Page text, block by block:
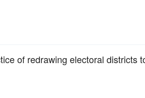
of redrawing electoral districts